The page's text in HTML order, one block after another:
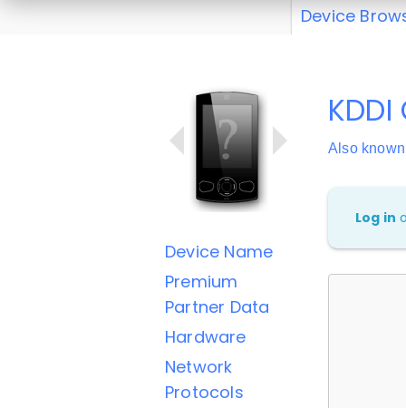
Device
Device Name
Premium
Partner Data
Hardware
Network
Protocols
Also
Log in